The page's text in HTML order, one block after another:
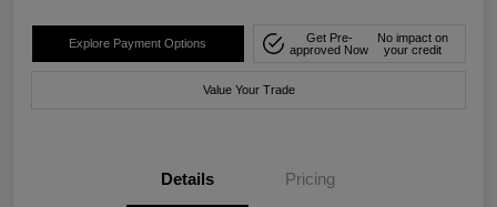
Explore Payment Options
Get Pre-
approved Now
No impact on
your credit
Value Your Trade
Details Pricing